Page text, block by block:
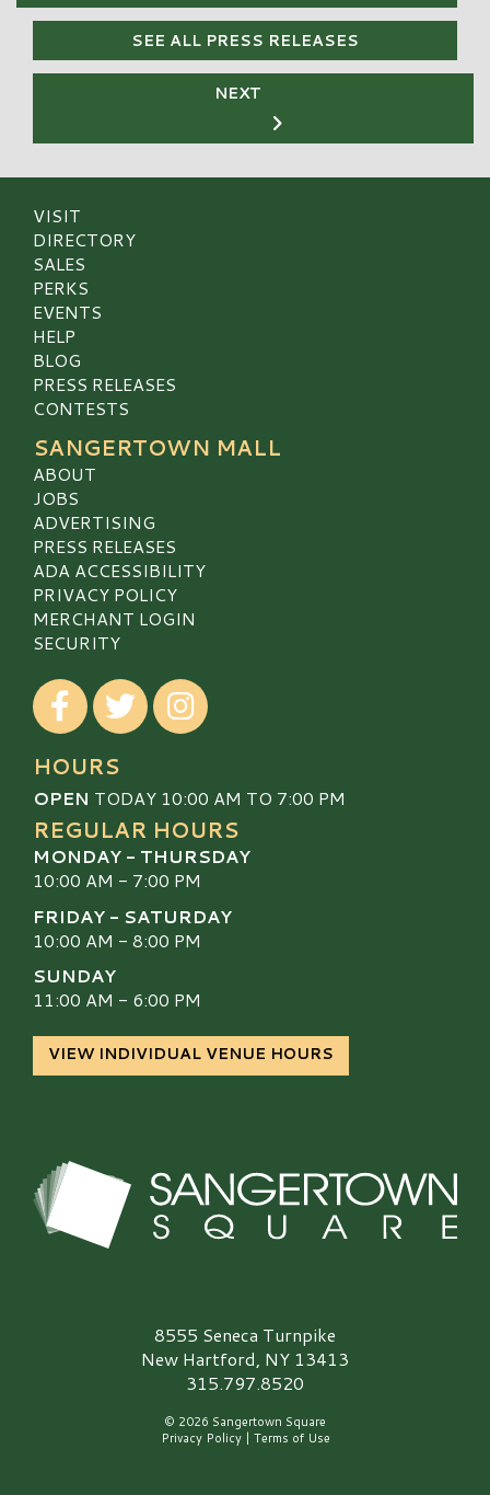
SEE ALL PRESS RELEASES
NEXT
VISIT
DIRECTORY
SALES
PERKS
EVENTS
HELP
BLOG
PRESS RELEASES
CONTESTS
SANGERTOWN MALL
ABOUT
JOBS
ADVERTISING
PRESS RELEASES
ADA ACCESSIBILITY
PRIVACY POLICY
MERCHANT LOGIN
SECURITY
Visit our Facebook
Visit our TwitterVisit our Instagram
HOURS
OPEN TODAY 10:00 AM TO 7:00 PM
REGULAR HOURS
MONDAY - THURSDAY
10:00 AM - 7:00 PM
FRIDAY - SATURDAY
10:00 AM - 8:00 PM
SUNDAY
11:00 AM - 6:00 PM
VIEW INDIVIDUAL VENUE HOURS
Sangertown Square Logo8555 Seneca Turnpike
New Hartford, NY 13413
315.797.8520
© 2026 Sangertown Square
Privacy Policy| Terms of Use